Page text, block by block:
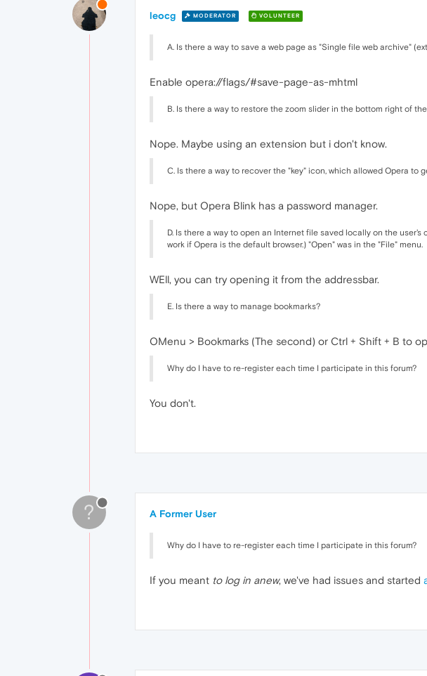
leocg MODERATOR VOLUNTEER
A. Is there a way to save a web page as "Single file web archive"
Enable opera://flags/#save-page-as-mhtml
B. Is there a way to restore the zoom slider in the bottom right of
Nope. Maybe using an extension but i don't know.
C. Is there a way to recover the "key" icon, which allowed Opera
Nope, but Opera Blink has a password manager.
D. Is there a way to open an Internet file saved locally on the
work if Opera is the default browser.) "Open" was in the "File" menu.
WEll, you can try opening it from the addressbar.
E. Is there a way to manage bookmarks?
OMenu > Bookmarks (The second) or Ctrl + Shift + B to
Why do I have to re-register each time I participate in this forum?
You don't.
? A Former User
Why do I have to re-register each time I participate in this forum?
If you meant to log in anew, we've had issues and started